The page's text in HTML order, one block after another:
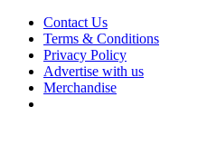
Contact Us
Terms & Conditions
Privacy Policy
Advertise with us
Merchandise